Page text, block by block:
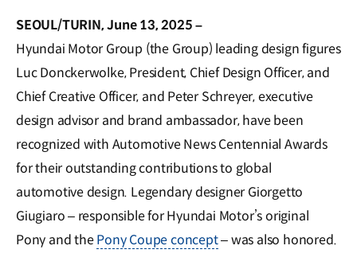
SEOUL/TURIN, June 13, 2025 –
Hyundai Motor Group (the Group) leading design figures
Luc Donckerwolke, President, Chief Design Officer, and
Chief Creative Officer, and Peter Schreyer, executive
design advisor and brand ambassador, have been
recognized with Automotive News Centennial Awards
for their outstanding contributions to global
automotive design. Legendary designer Giorgetto
Giugiaro – responsible for Hyundai Motor’s original
Pony and thePony Coupe concept– was also honored.